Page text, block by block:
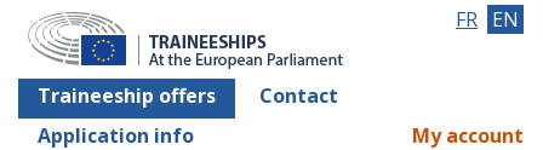
Traineeship offers
Contact
Application info
FR EN
My account